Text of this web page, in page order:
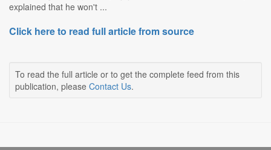
explained that he won't ...
Click here to read full article from source
To read the full article or to get the complete feed from this
publication, please Contact Us.